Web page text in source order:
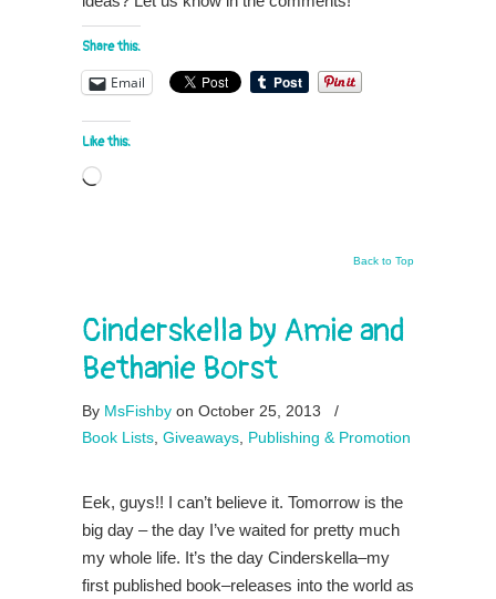
Share this:
Email
Like this:
Loading…
Back to Top
Cinderskella by Amie and
Bethanie Borst
By MsFishby on October 25, 2013
/
Book Lists, Giveaways, Publishing & Promotion
Eek, guys!! I can’t believe it. Tomorrow is the
big day – the day I’ve waited for pretty much
my whole life. It’s the day Cinderskella–my
first published book–releases into the world as